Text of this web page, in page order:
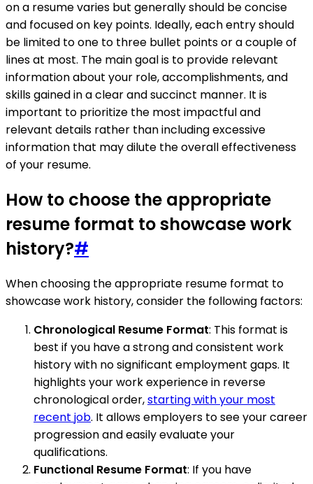
on a resume varies but generally should be concise
and focused on key points. Ideally, each entry should
be limited to one to three bullet points or a couple of
lines at most. The main goal is to provide relevant
information about your role, accomplishments, and
skills gained in a clear and succinct manner. It is
important to prioritize the most impactful and
relevant details rather than including excessive
information that may dilute the overall effectiveness
of your resume.
How to choose the appropriate
resume format to showcase work
history?#
When choosing the appropriate resume format to
showcase work history, consider the following factors:
Chronological Resume Format: This format is
best if you have a strong and consistent work
history with no significant employment gaps. It
highlights your work experience in reverse
chronological order,starting with your most
recent job. It allows employers to see your career
progression and easily evaluate your
qualifications.
Functional Resume Format: If you have